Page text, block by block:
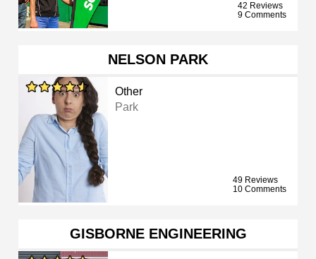
42 Reviews
9 Comments
NELSON PARK
Other
Park
49 Reviews
10 Comments
GISBORNE ENGINEERING